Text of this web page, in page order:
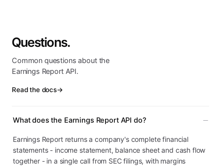
Questions.
Common questions about the
Earnings Report API.
Read the docs→
What does the Earnings Report API do?
Earnings Report returns a company's complete financial
statements - income statement, balance sheet and cash flow
together - in a single call from SEC filings, with margins